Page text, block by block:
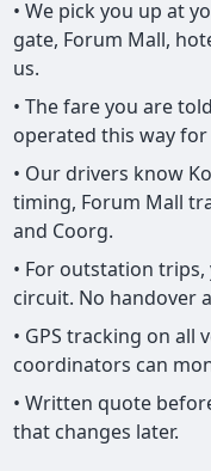
• We pick you up at
gate, Forum Mall,
us.
• The fare you are
operated this way for
• Our drivers know
timing, Forum Mall
and Coorg.
• For outstation
circuit. No handover
• GPS tracking on all
coordinators can
• Written quote
that changes later.